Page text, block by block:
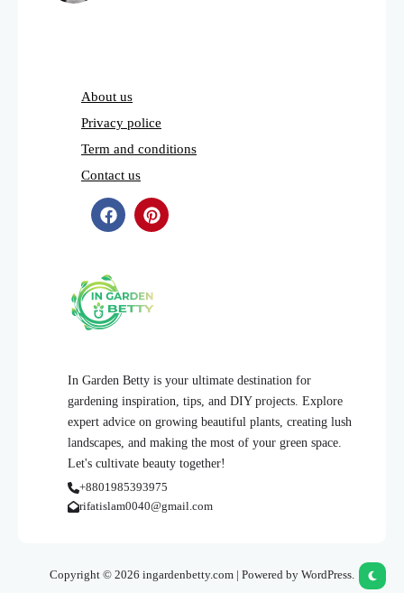
In Garden Betty is your ultimate destination for
gardening inspiration, tips, and DIY projects. Explore
expert advice on growing beautiful plants, creating lush
landscapes, and making the most of your green space.
Let's cultivate beauty together!
+8801985393975
rifatislam0040@gmail.com
About us
Privacy police
Term and conditions
Contact us
Copyright © 2026 ingardenbetty.com | Powered by WordPress.